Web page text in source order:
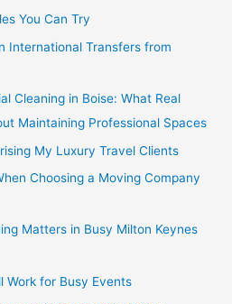
You Can Try
International Transfers from
Cleaning in Boise: What Real
Maintaining Professional Spaces
My Luxury Travel Clients
Choosing a Moving Company
Matters in Busy Milton Keynes
Work for Busy Events